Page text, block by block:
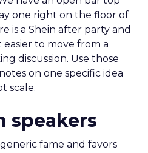
one right on the floor of
is a Shein after party and
to move from a
discussion. Use those
on one specific idea
scale.
speakers
fame and favors